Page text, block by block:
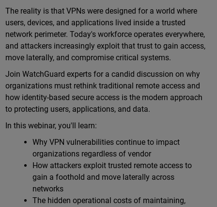
The reality is that VPNs were designed for a world where
users, devices, and applications lived inside a trusted
network perimeter. Today's workforce operates everywhere,
and attackers increasingly exploit that trust to gain access,
move laterally, and compromise critical systems.
Join WatchGuard experts for a candid discussion on why
organizations must rethink traditional remote access and
how identity-based secure access is the modern approach
to protecting users, applications, and data.
In this webinar, you'll learn:
Why VPN vulnerabilities continue to impact
organizations regardless of vendor
How attackers exploit trusted remote access to
gain a foothold and move laterally across
networks
The hidden operational costs of maintaining,